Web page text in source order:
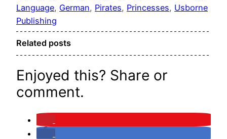
Language, German, Pirates, Princesses, Usborne
Publishing
Related posts
Enjoyed this? Share or
comment.